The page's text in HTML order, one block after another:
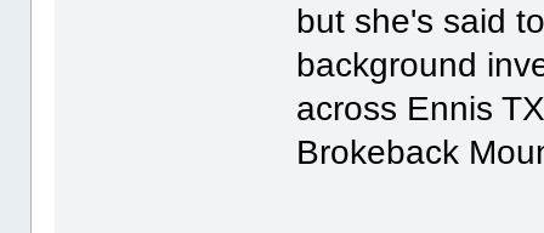
but she's said
background
across Ennis
Brokeback